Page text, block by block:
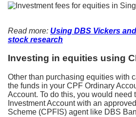
Read more: Using DBS Vickers
stock research
Investing in equities using
Other than purchasing equities with
the funds in your CPF Ordinary
Account. To do this, you would need
Investment Account with an
Scheme (CPFIS) agent like DBS